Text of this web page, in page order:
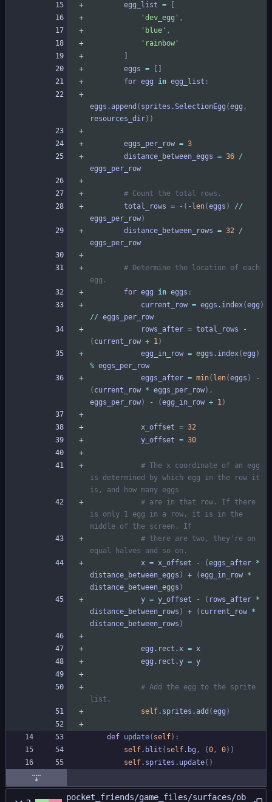
egg_list =
' dev_egg ' ,
' blue ' ,
' rainbow '
eggs =
for egg in egg_list :
eggs .append ( sprites .SelectionEgg (egg ,
resources_dir) )
eggs_per_row = 3
distance_between_eggs = 36 /
eggs_per_row
# Count the total rows.
total_rows = - ( - len(eggs ) //
eggs_per_row)
distance_between_rows = 32 /
eggs_per_row
# Determine the location of each
egg.
for egg in eggs :
current_row = eggs . index(egg )
// eggs_per_row
rows_after = total_rows
-
( current_row + 1)
egg_in_row = eggs . index(egg )
% eggs_per_row
eggs_after = min( len(eggs )
-
( current_row * eggs_per_row) ,
eggs_per_row) - (egg_in_row + 1)
x_offset = 32
y_offset = 30
# The x coordinate of an egg
is determined by which egg in the row it
is, and how many eggs
# are in that row. If there
is only 1 egg in a row, it is in the
middle of the screen. If
# there are two, they're on
equal halves and so on.
x = x_offset - (eggs_after *
distance_between_eggs ) + (egg_in_row *
distance_between_eggs )
y = y_offset - ( rows_after *
distance_between_rows ) + ( current_row *
distance_between_rows )
egg . rect .x = x
egg . rect .y = y
# Add the egg to the sprite
list.
self. sprites .add (egg )
def update( self) :
self. blit ( self. bg , (0, 0) )
self. sprites . update( )
pocket_friends/game_files/surfaces/ob